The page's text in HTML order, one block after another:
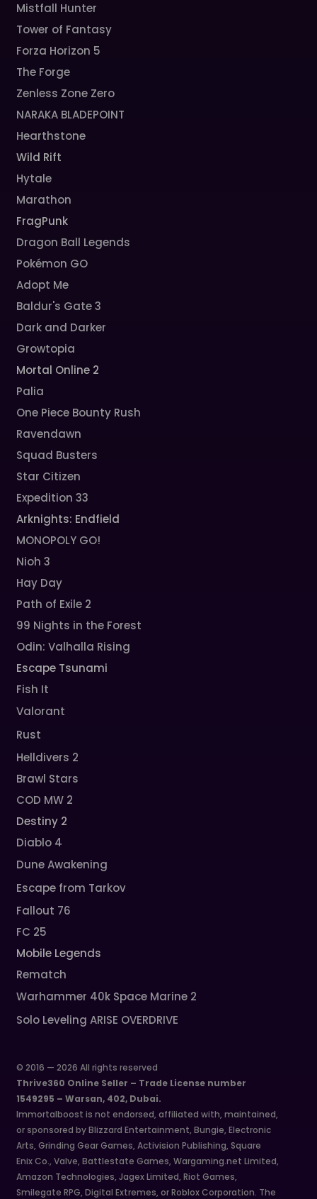
Mistfall Hunter
Tower of Fantasy
Forza Horizon 5
The Forge
Zenless Zone Zero
NARAKA BLADEPOINT
Hearthstone
Wild Rift
Hytale
Marathon
FragPunk
Dragon Ball Legends
Pokémon GO
Adopt Me
Baldur's Gate 3
Dark and Darker
Growtopia
Mortal Online 2
Palia
One Piece Bounty Rush
Ravendawn
Squad Busters
Star Citizen
Expedition 33
Arknights: Endfield
MONOPOLY GO!
Nioh 3
Hay Day
Path of Exile 2
99 Nights in the Forest
Odin: Valhalla Rising
Escape Tsunami
Fish It
Valorant
Rust
Helldivers 2
Brawl Stars
COD MW 2
Destiny 2
Diablo 4
Dune Awakening
Escape from Tarkov
Fallout 76
FC 25
Mobile Legends
Rematch
Warhammer 40k Space Marine 2
Solo Leveling ARISE OVERDRIVE
© 2016 — 2026 All rights reserved
Thrive360 Online Seller – Trade License number
1549295 – Warsan, 402, Dubai.
Immortalboost is not endorsed, affiliated with, maintained,
or sponsored by Blizzard Entertainment, Bungie, Electronic
Arts, Grinding Gear Games, Activision Publishing, Square
Enix Co., Valve, Battlestate Games, Wargaming.net Limited,
Amazon Technologies, Jagex Limited, Riot Games,
Smilegate RPG, Digital Extremes, or Roblox Corporation. The